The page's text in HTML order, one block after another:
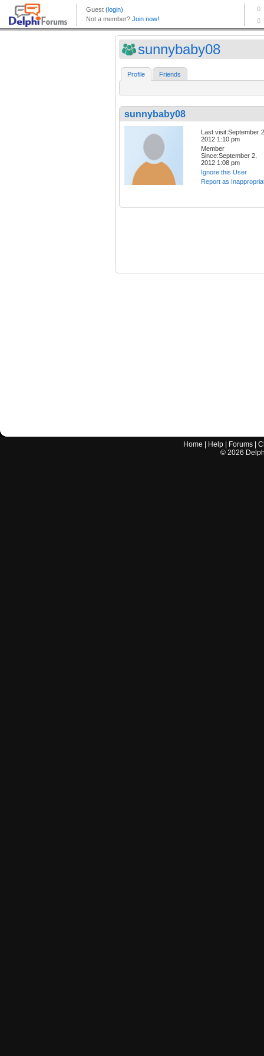
sunnybaby08
Profile Friends
sunnybaby08
Last visit:September
2012 1:10 pm
Member
Since:September 2,
2012 1:08 pm
Ignore this User
Report as
Home Help Forums |
© 2026